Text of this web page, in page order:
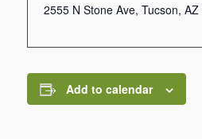
2555 N Stone Ave, Tucson, AZ
Add to calendar